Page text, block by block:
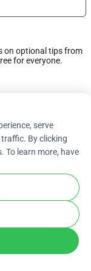
on optional tips from
for everyone.
serve
By clicking
To learn more, have